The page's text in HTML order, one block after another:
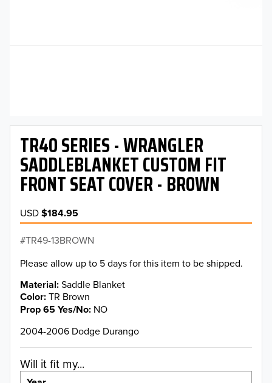
TR40 SERIES - WRANGLER
SADDLEBLANKET CUSTOM FIT
FRONT SEAT COVER - BROWN
USD$184.95
TR49-13BROWN
Please allow up to 5 days for this item to be shipped.
Material Saddle Blanket
Color TR Brown
Prop 65 Yes/No NO
2004-2006 Dodge Durango
Will it fit my...